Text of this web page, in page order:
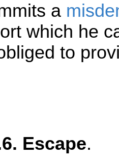
a
which he
to
Escape.